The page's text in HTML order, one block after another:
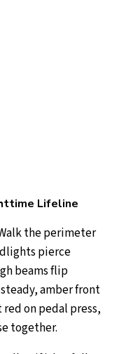
Lifeline
the perimeter
pierce
beams flip
amber front
on pedal press,
together.